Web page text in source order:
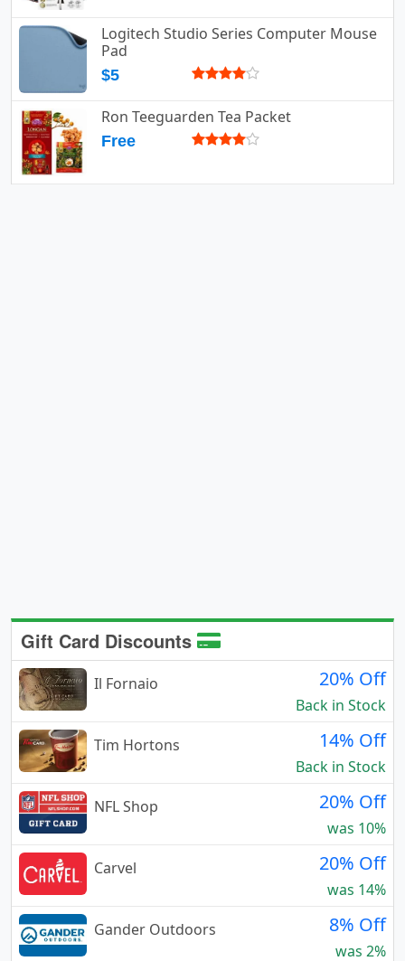
Logitech Studio Series Computer Mouse
Pad
$5
Ron Teeguarden Tea Packet
Free
Gift Card Discounts
Il Fornaio 20% Off
Back in Stock
Tim Hortons
14% Off
Back in Stock
NFL Shop
20% Off
was 10%
Carvel
20% Off
was 14%
Gander Outdoors
8% Off
was 2%